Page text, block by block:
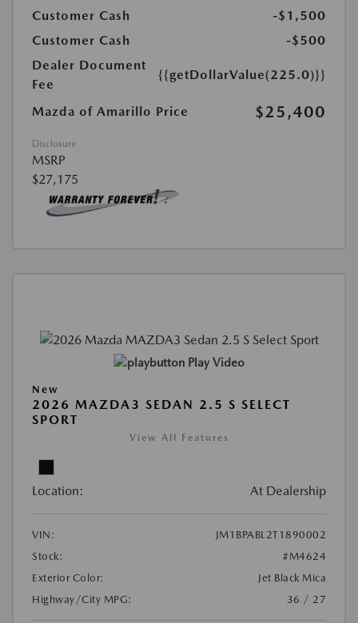
Customer Cash
-$1,500
Customer Cash
-$500
Dealer Document
Fee
{{getDollarValue(225.0)}}
Mazda of Amarillo Price $25,400
Disclosure
MSRP
$27,175
Play Video
New
2026 MAZDA3 SEDAN 2.5 S SELECT
SPORT
View All Features
Location: At Dealership
VIN:
JM1BPABL2T1890002
Stock:
#M4624
Exterior Color:
Jet Black Mica
Highway/City MPG:
36 / 27